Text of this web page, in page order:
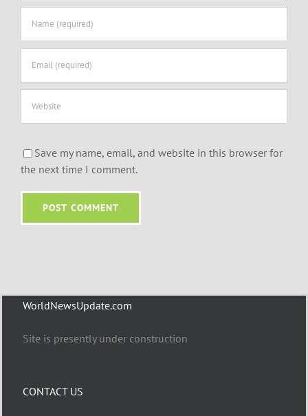
Save my name, email, and website in this browser for
the next time I comment.
WorldNewsUpdate.com
Site is presently under construction
CONTACT US